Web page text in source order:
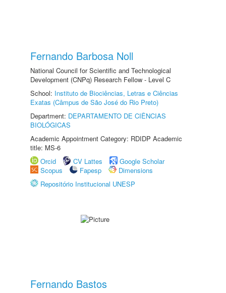
Fernando Barbosa Noll
National Council for Scientific and Technological
Development (CNPq) Research Fellow - Level C
School: Instituto de Biociências, Letras e Ciências
Exatas (Câmpus de São José do Rio Preto)
Department: DEPARTAMENTO DE CIÊNCIAS
BIOLÓGICAS
Academic Appointment Category: RDIDP Academic
title: MS-6
Orcid
CV Lattes
Google Scholar
Scopus
Fapesp
Dimensions
Repositório Institucional UNESP
Fernando Bastos